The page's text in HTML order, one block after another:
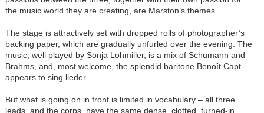
the music world they are creating, are Marston’s themes.
The stage is attractively set with dropped rolls of photographer’s
backing paper, which are gradually unfurled over the evening. The
music, well played by Sonja Lohmiller, is a mix of Schumann and
Brahms, and, most welcome, the splendid baritone Benoît Capt
appears to sing lieder.
But what is going on in front is limited in vocabulary – all three
leads, and the corps, have the same dense, clotted, turned-in